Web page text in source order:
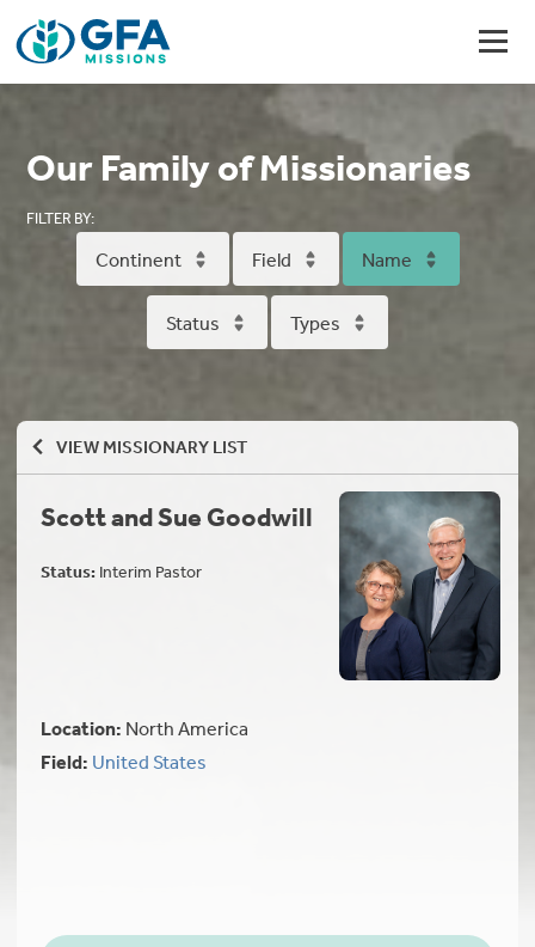
Our Family of Missionaries
FILTER BY:
Continent Field Name
Status Types
VIEW MISSIONARY LIST
Scott and Sue Goodwill
Status: Interim Pastor
Location: North America
Field: United States